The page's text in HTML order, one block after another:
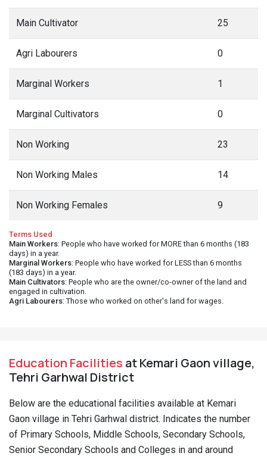
Main Cultivator 25
Agri Labourers 0
Marginal Workers 1
Marginal Cultivators 0
Non Working 23
Non Working Males 14
Non Working Females 9
Terms Used
Main Workers: People who have worked for MORE than 6 months (183
days) in a year.
Marginal Workers: People who have worked for LESS than 6 months
(183 days) in a year.
Main Cultivators: People who are the owner/co-owner of the land and
engaged in cultivation.
Agri Labourers: Those who worked on other's land for wages.
Education Facilities at Kemari Gaon village,
Tehri Garhwal District
Below are the educational facilities available at Kemari
Gaon village in Tehri Garhwal district. Indicates the number
of Primary Schools, Middle Schools, Secondary Schools,
Senior Secondary Schools and Colleges in and around